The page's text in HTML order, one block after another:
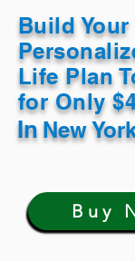
Build Your
Life Plan
for Only
InNew
Buy